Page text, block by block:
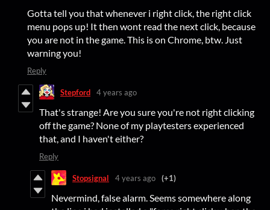
Gotta tell you that whenever i right click, the right click
menu pops up! It then wont read the next click, because
you are not in the game. This is on Chrome, btw. Just
warning you!
Reply
Stepford 4 years ago
That's strange! Are you sure you're not right clicking
off the game? None of my playtesters experienced
that, and I haven't either?
Reply
Stopsignal 4 years ago (+1)
Nevermind, false alarm. Seems somewhere along